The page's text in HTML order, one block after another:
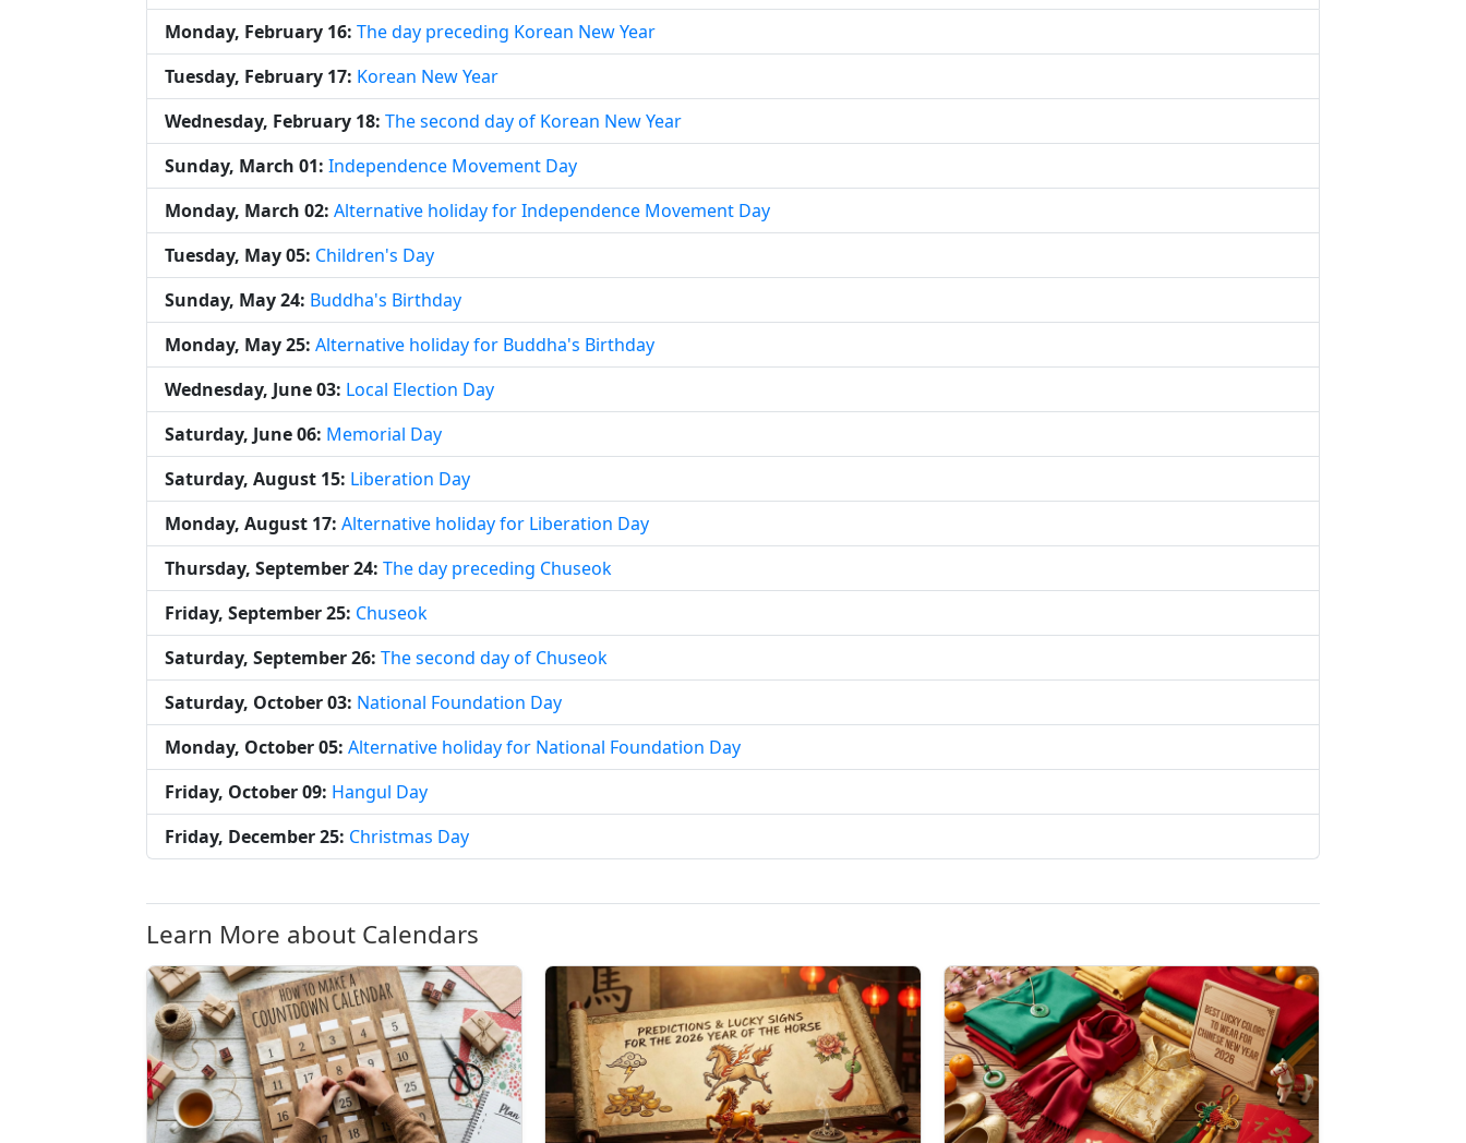
Monday, February 16: The day preceding Korean New Year
Tuesday, February 17: Korean New Year
Wednesday, February 18: The second day of Korean New Year
Sunday, March 01: Independence Movement Day
Monday, March 02: Alternative holiday for Independence Movement Day
Tuesday, May 05: Children's Day
Sunday, May 24: Buddha's Birthday
Monday, May 25: Alternative holiday for Buddha's Birthday
Wednesday, June 03: Local Election Day
Saturday, June 06: Memorial Day
Saturday, August 15: Liberation Day
Monday, August 17: Alternative holiday for Liberation Day
Thursday, September 24: The day preceding Chuseok
Friday, September 25: Chuseok
Saturday, September 26: The second day of Chuseok
Saturday, October 03: National Foundation Day
Monday, October 05: Alternative holiday for National Foundation Day
Friday, October 09: Hangul Day
Friday, December 25: Christmas Day
Learn More about Calendars